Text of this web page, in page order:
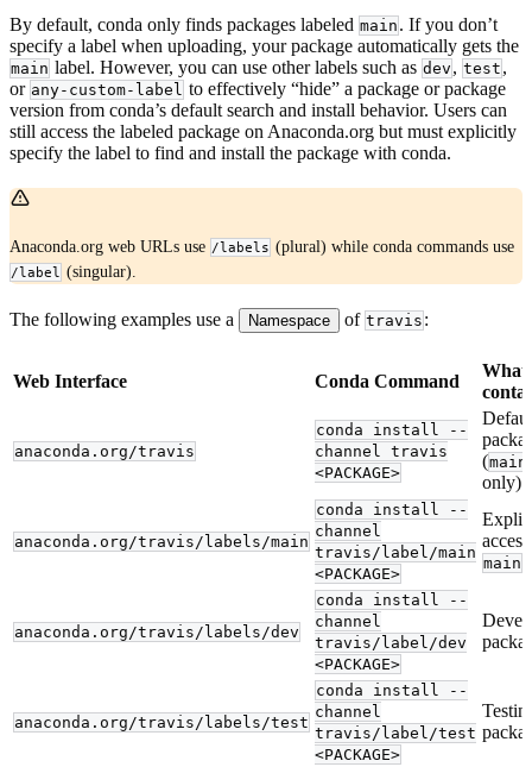
By default, conda only finds packages labeled main . If you don’t
specify a label when uploading, your package automatically gets the
main label. However, you can use other labels such as dev , test ,
or any-custom-label to effectively “hide” a package or package
version from conda’s default search and install behavior. Users can
still access the labeled package on Anaconda.org but must explicitly
specify the label to find and install the package with conda.
Anaconda.org web URLs use /labels (plural) while conda commands use
/label (singular).
The following examples use a Namespace of travis :
Web Interface Conda Command
What
anaconda.org/travis
conda install --
channel travis
<PACKAGE>
(main
only)
anaconda.org/travis/labels/main
conda install --
channel
travis/label/main
<PACKAGE>
main
anaconda.org/travis/labels/dev
conda install --
channel
travis/label/dev
<PACKAGE>
anaconda.org/travis/labels/test
conda install --
channel
travis/label/test
<PACKAGE>